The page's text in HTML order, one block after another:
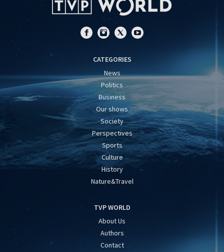
CATEGORIES
News
Politics
Business
Our shows
Society
Perspectives
Sports
Culture
History
Nature&Travel
TVP WORLD
About Us
Authors
Contact